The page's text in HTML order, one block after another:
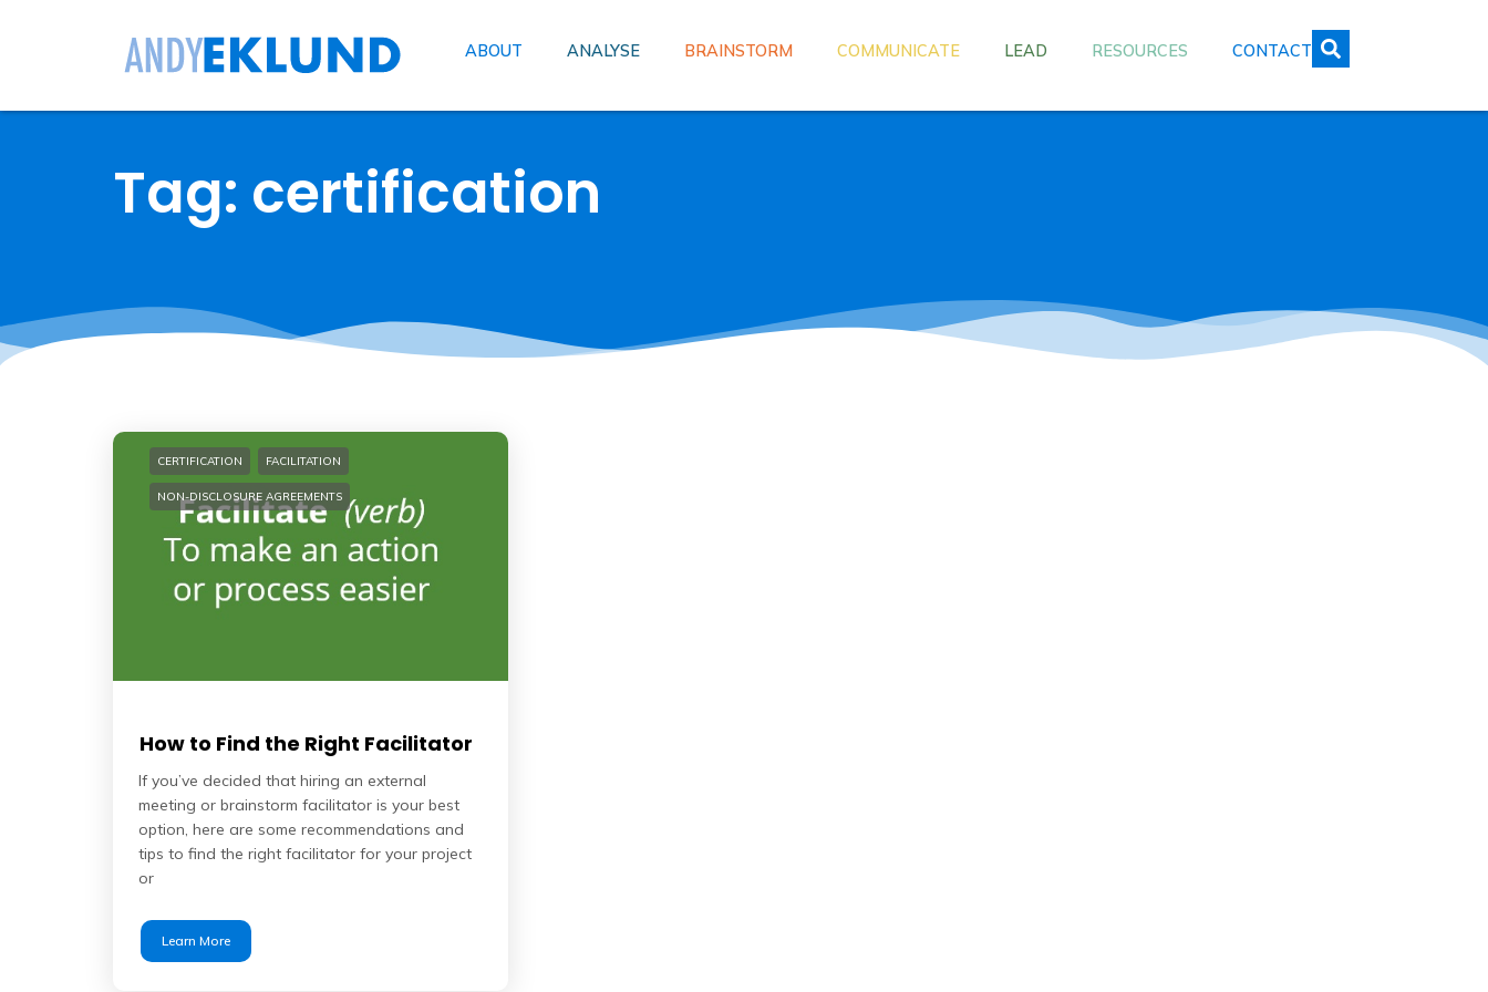
ABOUT ANALYSE BRAINSTORM COMMUNICATE LEAD RESOURCES CONTACT
Tag: certification
CERTIFICATION FACILITATION
NON-DISCLOSURE AGREEMENTS
How to Find the Right Facilitator
If you’ve decided that hiring an external
meeting or brainstorm facilitator is your best
option, here are some recommendations and
tips to find the right facilitator for your project
or
Learn More